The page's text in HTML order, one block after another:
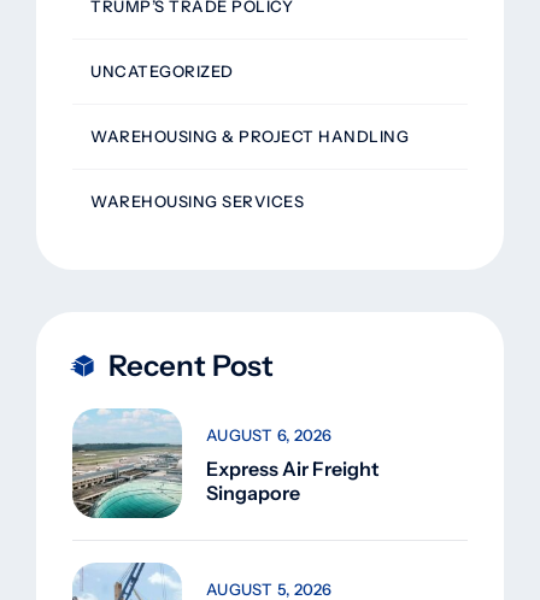
TRUMP’S TRADE POLICY
UNCATEGORIZED
WAREHOUSING & PROJECT HANDLING
WAREHOUSING SERVICES
Recent Post
Express Air Freight
Singapore
AUGUST 6, 2026
AUGUST 5, 2026